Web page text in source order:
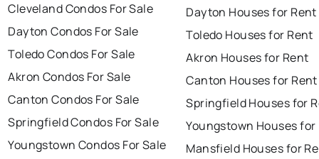
Cleveland Condos For Sale
Dayton Condos For Sale
Toledo Condos For Sale
Akron Condos For Sale
Canton Condos For Sale
Springfield Condos For Sale
Youngstown Condos For Sale
Dayton Houses for Rent
Toledo Houses for Rent
Akron Houses for Rent
Canton Houses for Rent
Springfield Houses for
Youngstown Houses for
Mansfield Houses for